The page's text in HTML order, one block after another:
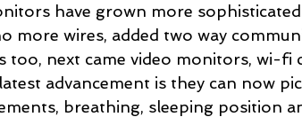
have grown more
more wires, added two way
too, next came video monitors, wi-fi
advancement is they can now
breathing, sleeping position